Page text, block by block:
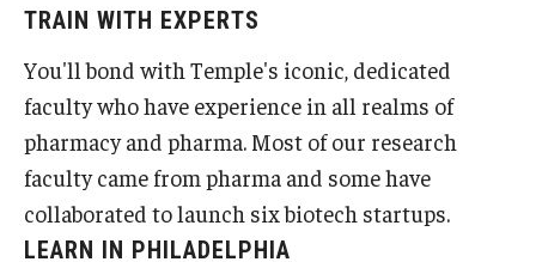
The Jayne Haines Center for Pharmacogenomics and Drug
Safety
Current Good Manufacturing Practices (CGMP) Facility
TRAIN WITH EXPERTS
You'll bond with Temple's iconic, dedicated
faculty who have experience in all realms of
pharmacy and pharma. Most of our research
faculty came from pharma and some have
collaborated to launch six biotech startups.
LEARN IN PHILADELPHIA